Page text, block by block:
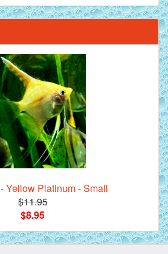
Yellow Platinum - Small
$11.95
$8.95